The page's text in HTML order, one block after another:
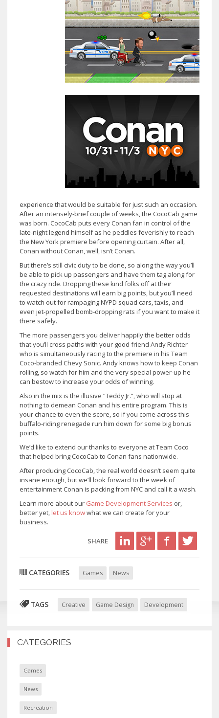
experience that would be suitable for just such an occasion.
After an intensely-brief couple of weeks, the CocoCab game
was born. CocoCab puts every Conan fan in control of the
late-night legend himself as he peddles feverishly to reach
the New York premiere before opening curtain. After all,
Conan without Conan, well, isn’t Conan.
But there’s still civic duty to be done, so along the way you’ll
be able to pick up passengers and have them tag along for
the crazy ride. Dropping these kind folks off at their
requested destinations will earn big points, but you’ll need
to watch out for rampaging NYPD squad cars, taxis, and
even jet-propelled bomb-dropping rats if you want to make it
there safely.
The more passengers you deliver happily the better odds
that you’ll cross paths with your good friend Andy Richter
who is simultaneously racing to the premiere in his Team
Coco-branded Chevy Sonic. Andy knows how to keep Conan
rolling, so watch for him and the very special power-up he
can bestow to increase your odds of winning.
Also in the mix is the illusive “Teddy Jr.”, who will stop at
nothing to demean Conan and his entire program. This is
your chance to even the score, so if you come across this
buffalo-riding renegade run him down for some big bonus
points.
We’d like to extend our thanks to everyone at Team Coco
that helped bring CocoCab to Conan fans nationwide.
After producing CocoCab, the real world doesn’t seem quite
insane enough, but we’ll look forward to the week of
entertainment Conan is packing from NYC and call it a wash.
Learn more about our Game Development Services or,
better yet, let us knowwhat we can create for your
business.
SHARE
CATEGORIES Games News
TAGS Creative Game Design Development
CATEGORIES
Games
News
Recreation